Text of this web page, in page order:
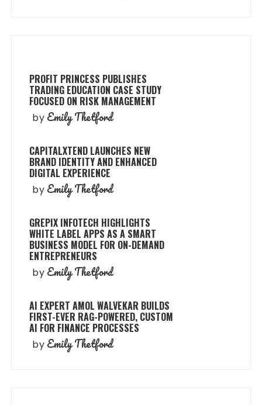
PROFIT PRINCESS PUBLISHES
TRADING EDUCATION CASE STUDY
FOCUSED ON RISK MANAGEMENT
by Emily Thetford
CAPITALXTEND LAUNCHES NEW
BRAND IDENTITY AND ENHANCED
DIGITAL EXPERIENCE
by Emily Thetford
GREPIX INFOTECH HIGHLIGHTS
WHITE LABEL APPS AS A SMART
BUSINESS MODEL FOR ON-DEMAND
ENTREPRENEURS
by Emily Thetford
AI EXPERT AMOL WALVEKAR BUILDS
FIRST-EVER RAG-POWERED, CUSTOM
AI FOR FINANCE PROCESSES
by Emily Thetford